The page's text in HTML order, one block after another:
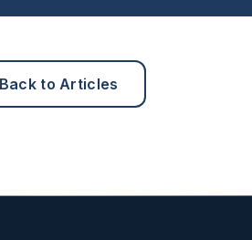
Back to Articles